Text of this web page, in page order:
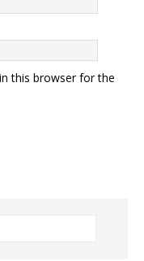
this browser for the